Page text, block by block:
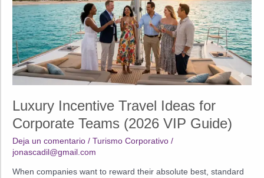
Luxury Incentive Travel Ideas for
Corporate Teams (2026 VIP Guide)
Deja un comentario /Turismo Corporativo /
jonascadil@gmail.com
When companies want to reward their absolute best, standard